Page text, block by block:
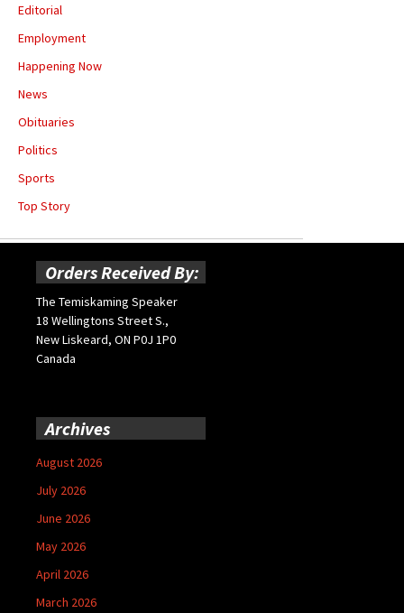
Editorial
Employment
Happening Now
News
Obituaries
Politics
Sports
Top Story
Orders Received By:
The Temiskaming Speaker
18 Wellingtons Street S.,
New Liskeard, ON P0J 1P0
Canada
Archives
August 2026
July 2026
June 2026
May 2026
April 2026
March 2026